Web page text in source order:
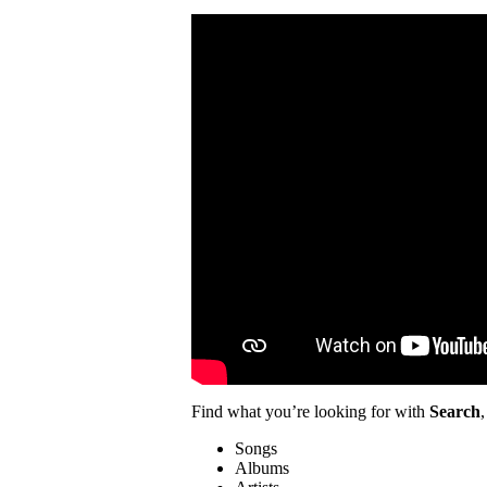
Find what you’re looking for with Search
Songs
Albums